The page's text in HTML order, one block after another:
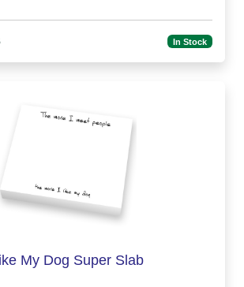
In Stock
My Dog Super Slab